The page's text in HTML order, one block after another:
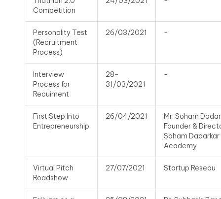
Competition
Personality Test
(Recruitment
Process)
26/03/2021 -
Interview
Process for
Recuiment
28-
31/03/2021
-
First Step Into
Entrepreneurship
26/04/2021
Mr. Soham
Founder &
Soham Dadarkar
Academy
Virtual Pitch
Roadshow
27/07/2021 Startup Reseau